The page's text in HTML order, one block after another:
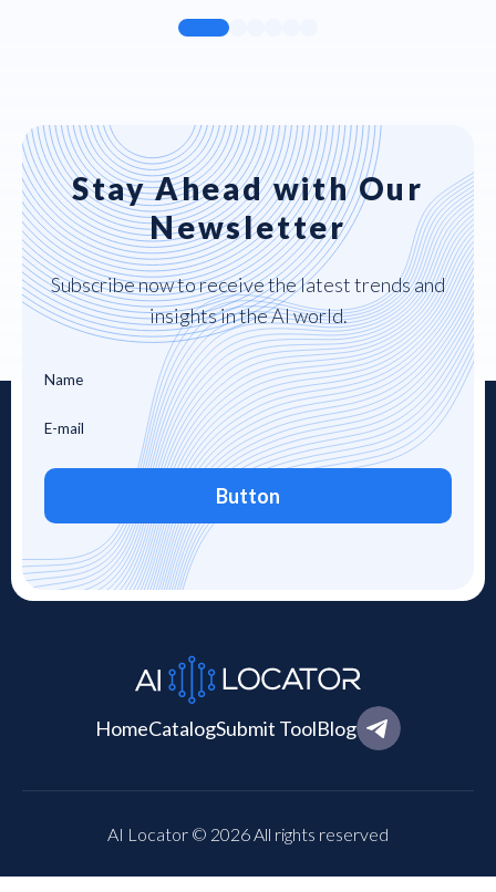
Stay Ahead with Our
Newsletter
Subscribe now to receive the latest trends and
insights in the AI world.
Button
HomeCatalogSubmit ToolBlog
AI Locator © 2026 All rights reserved